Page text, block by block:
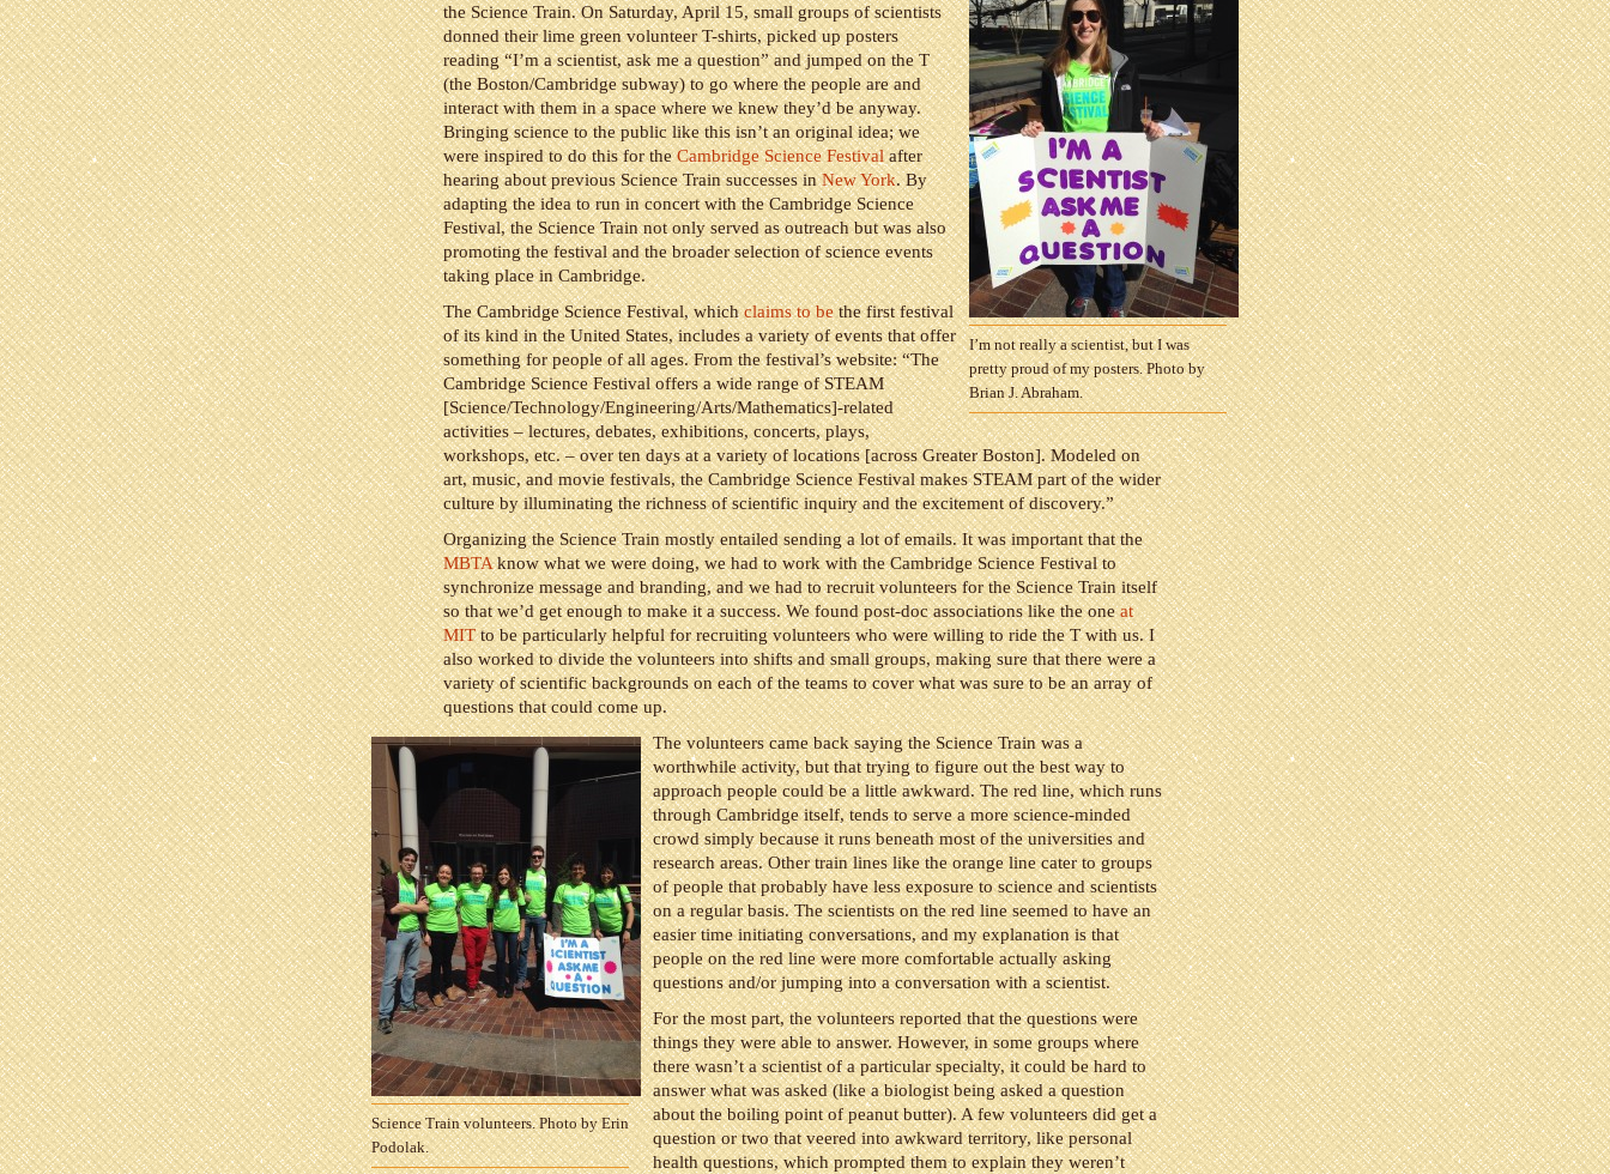
I’m not really a scientist, but I was
pretty proud of my posters. Photo by
Brian J. Abraham.
the Science Train. On Saturday, April 15, small groups of scientists
donned their lime green volunteer T-shirts, picked up posters
reading “I’m a scientist, ask me a question” and jumped on the T
(the Boston/Cambridge subway) to go where the people are and
interact with them in a space where we knew they’d be anyway.
Bringing science to the public like this isn’t an original idea; we
were inspired to do this for theCambridge Science Festivalafter
hearing about previous Science Train successes inNew York. By
adapting the idea to run in concert with the Cambridge Science
Festival, the Science Train not only served as outreach but was also
promoting the festival and the broader selection of science events
taking place in Cambridge.
The Cambridge Science Festival, whichclaims to bethe first festival
of its kind in the United States, includes a variety of events that offer
something for people of all ages. From the festival’s website: “The
Cambridge Science Festival offers a wide range of STEAM
[Science/Technology/Engineering/Arts/Mathematics]-related
activities – lectures, debates, exhibitions, concerts, plays,
workshops, etc. – over ten days at a variety of locations [across Greater Boston]. Modeled on
art, music, and movie festivals, the Cambridge Science Festival makes STEAM part of the wider
culture by illuminating the richness of scientific inquiry and the excitement of discovery.”
Organizing the Science Train mostly entailed sending a lot of emails. It was important that the
MBTAknow what we were doing, we had to work with the Cambridge Science Festival to
synchronize message and branding, and we had to recruit volunteers for the Science Train itself
so that we’d get enough to make it a success. We found post-doc associations like the oneat
MITto be particularly helpful for recruiting volunteers who were willing to ride the T with us. I
also worked to divide the volunteers into shifts and small groups, making sure that there were a
variety of scientific backgrounds on each of the teams to cover what was sure to be an array of
questions that could come up.
Science Train volunteers. Photo by Erin
Podolak.
The volunteers came back saying the Science Train was a
worthwhile activity, but that trying to figure out the best way to
approach people could be a little awkward. The red line, which runs
through Cambridge itself, tends to serve a more science-minded
crowd simply because it runs beneath most of the universities and
research areas. Other train lines like the orange line cater to groups
of people that probably have less exposure to science and scientists
on a regular basis. The scientists on the red line seemed to have an
easier time initiating conversations, and my explanation is that
people on the red line were more comfortable actually asking
questions and/or jumping into a conversation with a scientist.
For the most part, the volunteers reported that the questions were
things they were able to answer. However, in some groups where
there wasn’t a scientist of a particular specialty, it could be hard to
answer what was asked (like a biologist being asked a question
about the boiling point of peanut butter). A few volunteers did get a
question or two that veered into awkward territory, like personal
health questions, which prompted them to explain they weren’t